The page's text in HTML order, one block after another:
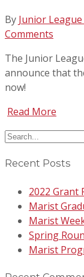
By Junior
Comments
The Junior
announce that
now!
Read More
Recent Posts
2022 Grant
Marist
Marist
Spring
Marist